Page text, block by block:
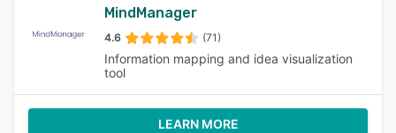
MindManager
4.6 (71)
Information mapping and idea visualization
tool
LEARN MORE